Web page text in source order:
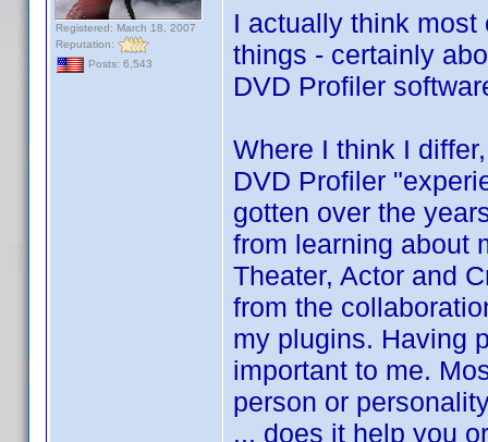
Registered: March 18, 2007
Reputation:
Posts: 6,543
I actually think
things - certainly
DVD Profiler
Where I think I
DVD Profiler
gotten over the
from learning about
Theater, Actor and
from the
my plugins. Having
important to me.
person or
... does it help you